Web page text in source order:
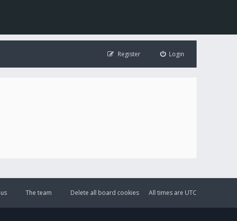
Login
Register
All times are UTC
Delete all board cookies
The team